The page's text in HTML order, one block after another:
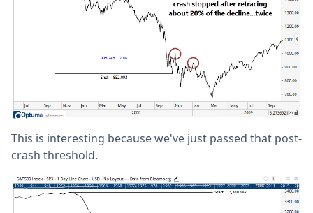
This is interesting because we've just passed that post-
crash threshold.